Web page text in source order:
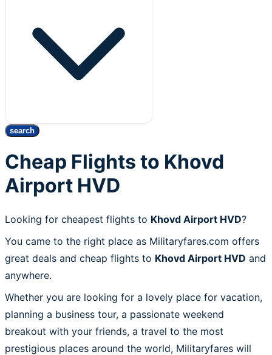
search
Cheap Flights to Khovd
Airport HVD
Looking for cheapest flights to Khovd Airport HVD?
You came to the right place as Militaryfares.com offers
great deals and cheap flights to Khovd Airport HVD and
anywhere.
Whether you are looking for a lovely place for vacation,
planning a business tour, a passionate weekend
breakout with your friends, a travel to the most
prestigious places around the world, Militaryfares will